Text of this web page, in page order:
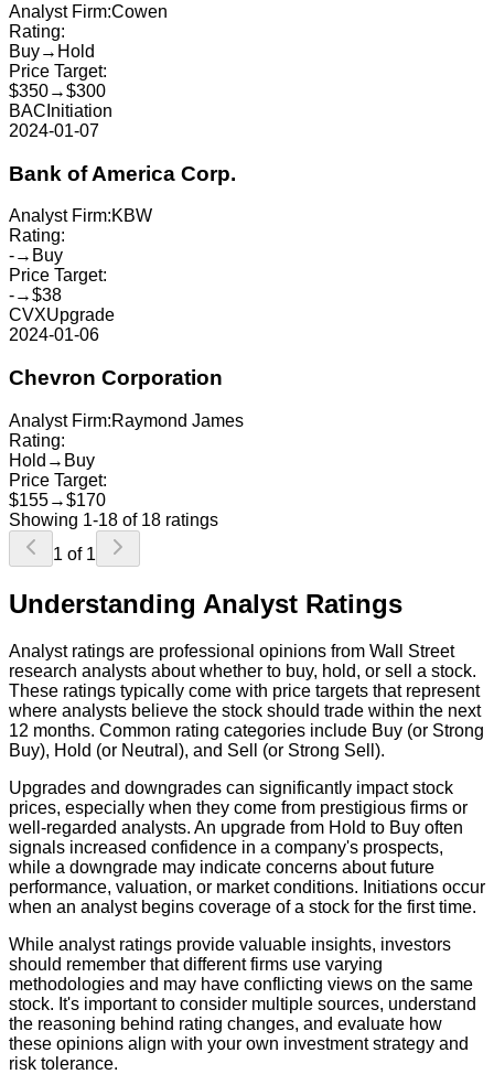
Analyst Firm:Cowen
Rating:
Buy→ Hold
Price Target:
$350→$300
BAC Initiation
2024-01-07
Bank of America Corp.
Analyst Firm:KBW
Rating:
-→ Buy
Price Target:
-→$38
CVXUpgrade
2024-01-06
Chevron Corporation
Analyst Firm:Raymond James
Rating:
Hold → Buy
Price Target:
$155→$170
Showing 1-18 of 18 ratings
1 of 1
Understanding Analyst Ratings
Analyst ratings are professional opinions from Wall Street
research analysts about whether to buy, hold, or sell a stock.
These ratings typically come with price targets that represent
where analysts believe the stock should trade within the next
12 months. Common rating categories include Buy (or Strong
Buy), Hold (or Neutral), and Sell (or Strong Sell).
Upgrades and downgrades can significantly impact stock
prices, especially when they come from prestigious firms or
well-regarded analysts. An upgrade from Hold to Buy often
signals increased confidence in a company's prospects,
while a downgrade may indicate concerns about future
performance, valuation, or market conditions. Initiations occur
when an analyst begins coverage of a stock for the first time.
While analyst ratings provide valuable insights, investors
should remember that different firms use varying
methodologies and may have conflicting views on the same
stock. It's important to consider multiple sources, understand
the reasoning behind rating changes, and evaluate how
these opinions align with your own investment strategy and
risk tolerance.